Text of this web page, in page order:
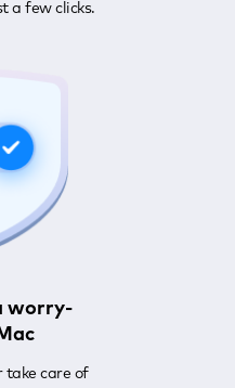
a few clicks.
worry-
take care of